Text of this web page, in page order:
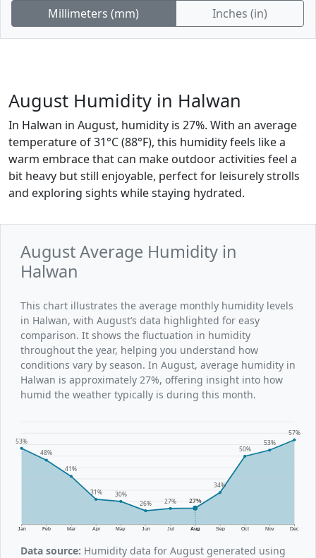
Millimeters (mm)
Inches (in)
August Humidity in Halwan
In Halwan in August, humidity is 27%. With an average
temperature of 31°C (88°F), this humidity feels like a
warm embrace that can make outdoor activities feel a
bit heavy but still enjoyable, perfect for leisurely strolls
and exploring sights while staying hydrated.
August Average Humidity in
Halwan
This chart illustrates the average monthly humidity levels
in Halwan, with August’s data highlighted for easy
comparison. It shows the fluctuation in humidity
throughout the year, helping you understand how
conditions vary by season. In August, average humidity in
Halwan is approximately 27%, offering insight into how
humid the weather typically is during this month.
Jan Feb Mar Apr May Jun Jul Aug Sep Oct Nov Dec
53%
48%
41%
31% 30%
26% 27% 27%
34%
50%
53%
57%
Data source: Humidity data for August generated using